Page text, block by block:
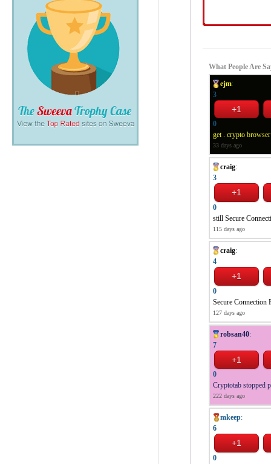
What People Are
ejm:
3
0
get . crypto
33 days ago
craig:
3
0
still Secure
115 days ago
craig:
4
0
Secure Connection
127 days ago
robsan40:
7
0
Cryptotab stopped
222 days ago
mkeep:
6
0